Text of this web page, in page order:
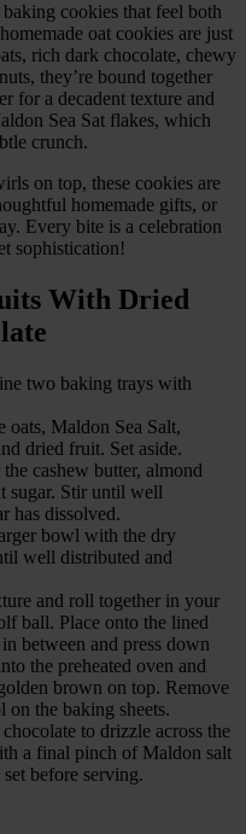
cookies that feel both
oat cookies are just
rich dark chocolate, chewy
they’re bound together
for a decadent texture and
Sea Sat flakes, which
crunch.
on top, these cookies are
homemade gifts, or
Every bite is a celebration
sophistication!
With Dried
two baking trays with
oats, Maldon Sea Salt,
dried fruit. Set aside.
cashew butter, almond
sugar. Stir until well
has dissolved.
bowl with the dry
well distributed and
and roll together in your
ball. Place onto the lined
between and press down
the preheated oven and
brown on top. Remove
the baking sheets.
to drizzle across the
a final pinch of Maldon salt
before serving.